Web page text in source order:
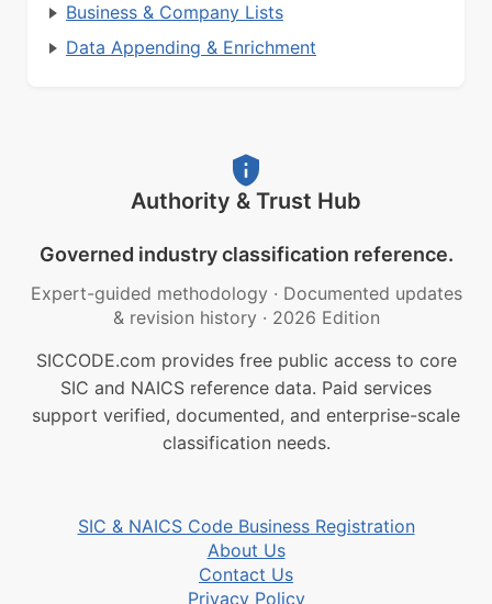
Business & Company Lists
Data Appending & Enrichment
Authority & Trust Hub
Governed industry classification reference.
Expert-guided methodology · Documented updates
& revision history · 2026 Edition
SICCODE.com provides free public access to core
SIC and NAICS reference data. Paid services
support verified, documented, and enterprise-scale
classification needs.
SIC & NAICS Code Business Registration
About Us
Contact Us
Privacy Policy